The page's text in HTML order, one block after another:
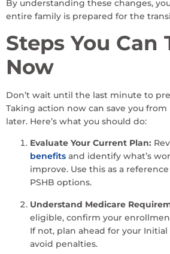
By understanding these changes,
entire family is prepared for the
Steps You Can
Now
Don’t wait until the last minute to
Taking action now can save you
later. Here’s what you should do:
Evaluate Your Current Plan:
benefits and identify what’s
improve. Use this as a
PSHB options.
Understand Medicare
eligible, confirm your
If not, plan ahead for your
avoid penalties.